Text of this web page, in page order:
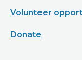
Volunteer
Donate